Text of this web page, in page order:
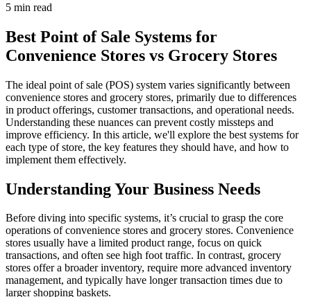
5 min read
Best Point of Sale Systems for
Convenience Stores vs Grocery Stores
The ideal point of sale (POS) system varies significantly between
convenience stores and grocery stores, primarily due to differences
in product offerings, customer transactions, and operational needs.
Understanding these nuances can prevent costly missteps and
improve efficiency. In this article, we'll explore the best systems for
each type of store, the key features they should have, and how to
implement them effectively.
Understanding Your Business Needs
Before diving into specific systems, it’s crucial to grasp the core
operations of convenience stores and grocery stores. Convenience
stores usually have a limited product range, focus on quick
transactions, and often see high foot traffic. In contrast, grocery
stores offer a broader inventory, require more advanced inventory
management, and typically have longer transaction times due to
larger shopping baskets.